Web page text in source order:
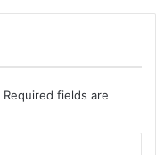
Required fields are